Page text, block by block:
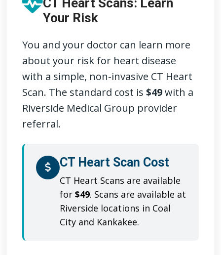
Your Risk
You and your doctor can learn more
about your risk for heart disease
with a simple, non-invasive CT Heart
Scan. The standard cost is $49with a
Riverside Medical Group provider
referral.
CT Heart Scan Cost
CT Heart Scans are available
for $49. Scans are available at
Riverside locations in Coal
City and Kankakee.